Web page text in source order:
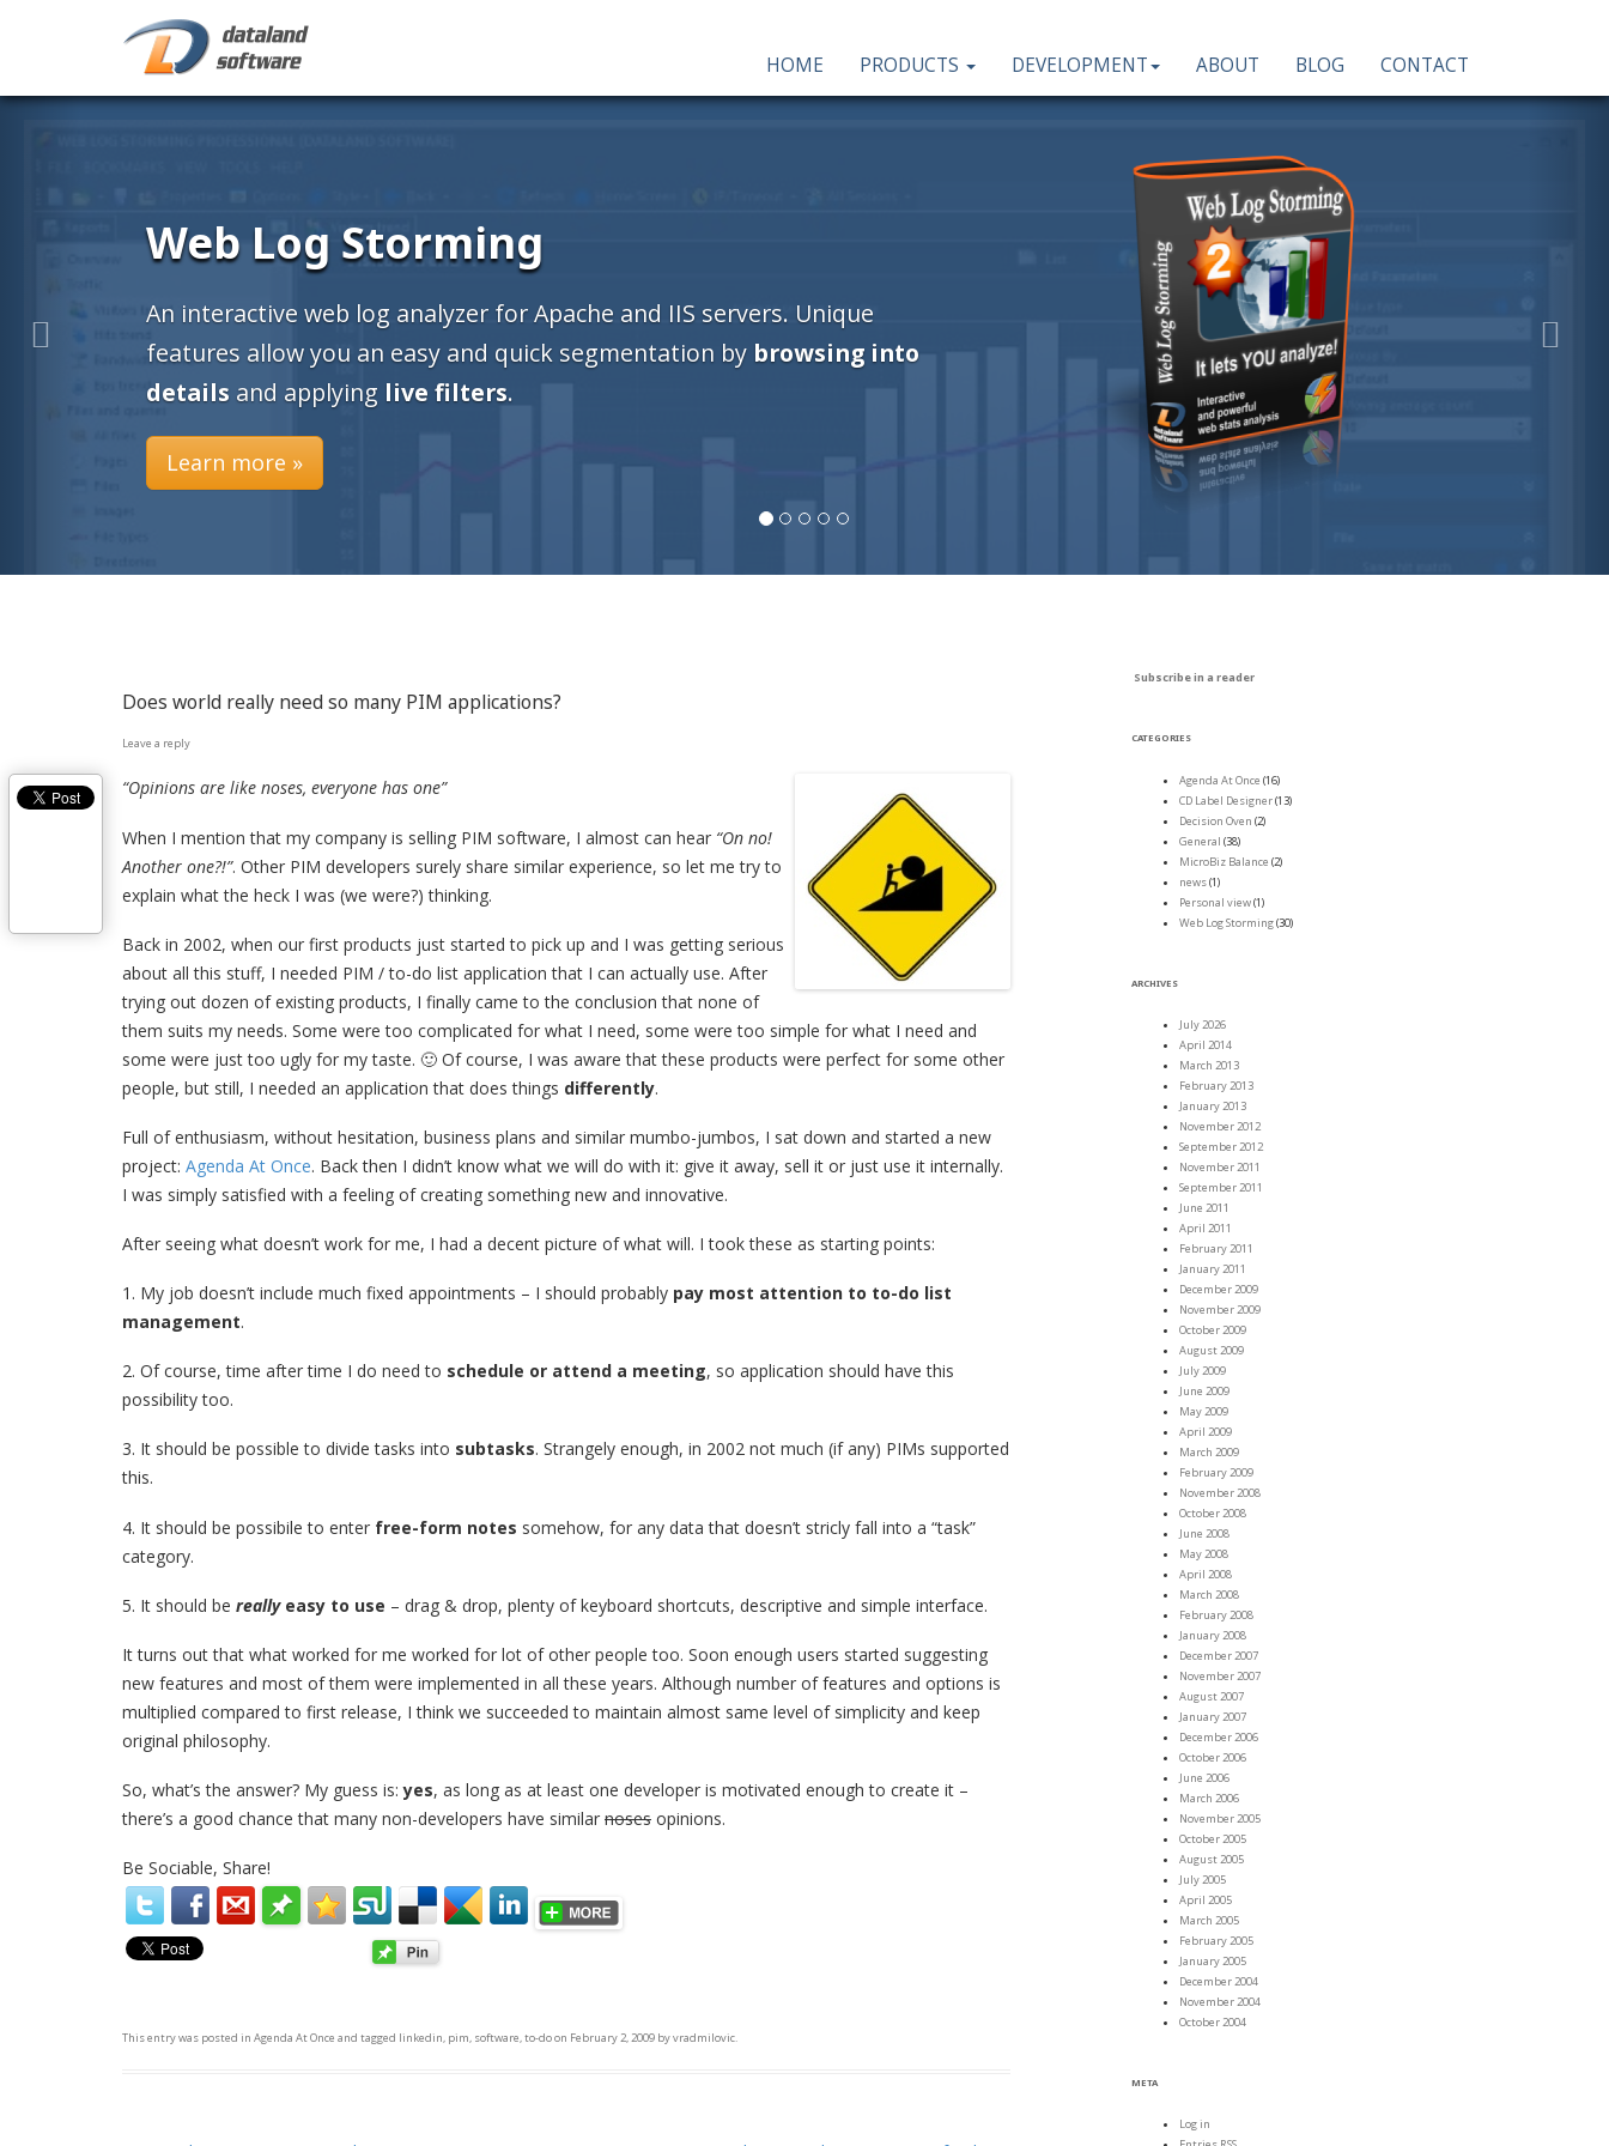
HOME PRODUCTS DEVELOPMENT ABOUT BLOG CONTACT
Web Log Storming
An interactive web log analyzer for Apache and IIS servers. Unique
features allow you an easy and quick segmentation by browsing into
details and applying live filters.
Learn more »
Does world really need so many PIM applications?
Leave a reply
“Opinions are like noses, everyone has one”
When I mention that my company is selling PIM software, I almost can hear “On no!
Another one?!”. Other PIM developers surely share similar experience, so let me try to
explain what the heck I was (we were?) thinking.
Back in 2002, when our first products just started to pick up and I was getting serious
about all this stuff, I needed PIM / to-do list application that I can actually use. After
trying out dozen of existing products, I finally came to the conclusion that none of
them suits my needs. Some were too complicated for what I need, some were too simple for what I need and
some were just too ugly for my taste. 🙂 Of course, I was aware that these products were perfect for some other
people, but still, I needed an application that does things differently.
Full of enthusiasm, without hesitation, business plans and similar mumbo-jumbos, I sat down and started a new
project: Agenda At Once. Back then I didn’t know what we will do with it: give it away, sell it or just use it internally.
I was simply satisfied with a feeling of creating something new and innovative.
After seeing what doesn’t work for me, I had a decent picture of what will. I took these as starting points:
1. My job doesn’t include much fixed appointments – I should probably pay most attention to to-do list
management.
2. Of course, time after time I do need to schedule or attend a meeting, so application should have this
possibility too.
3. It should be possible to divide tasks into subtasks. Strangely enough, in 2002 not much (if any) PIMs supported
this.
4. It should be possibile to enter free-form notes somehow, for any data that doesn’t stricly fall into a “task”
category.
5. It should be really easy to use – drag & drop, plenty of keyboard shortcuts, descriptive and simple interface.
It turns out that what worked for me worked for lot of other people too. Soon enough users started suggesting
new features and most of them were implemented in all these years. Although number of features and options is
multiplied compared to first release, I think we succeeded to maintain almost same level of simplicity and keep
original philosophy.
So, what’s the answer? My guess is:yes, as long as at least one developer is motivated enough to create it –
there’s a good chance that many non-developers have similar noses opinions.
Be Sociable, Share!
This entry was posted in Agenda At Once and tagged linkedin, pim, software,to-doon February 2, 2009 byvradmilovic.
Subscribe in a reader
CATEGORIES
Agenda At Once (16)
CD Label Designer(13)
Decision Oven (2)
General (38)
MicroBiz Balance (2)
news(1)
Personal view(1)
Web Log Storming(30)
ARCHIVES
July 2026
April 2014
March 2013
February 2013
January 2013
November 2012
September 2012
November 2011
September 2011
June 2011
April 2011
February 2011
January 2011
December 2009
November 2009
October 2009
August 2009
July 2009
June 2009
May 2009
April 2009
March 2009
February 2009
November 2008
October 2008
June 2008
May 2008
April 2008
March 2008
February 2008
January 2008
December 2007
November 2007
August 2007
January 2007
December 2006
October 2006
June 2006
March 2006
November 2005
October 2005
August 2005
July 2005
April 2005
March 2005
February 2005
January 2005
December 2004
November 2004
October 2004
META
Log in